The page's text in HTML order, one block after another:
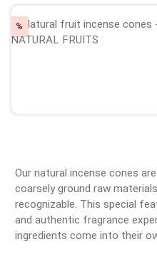
% Discount
Our natural incense cones
coarsely ground raw
recognizable. This special
and authentic fragrance
ingredients come into their